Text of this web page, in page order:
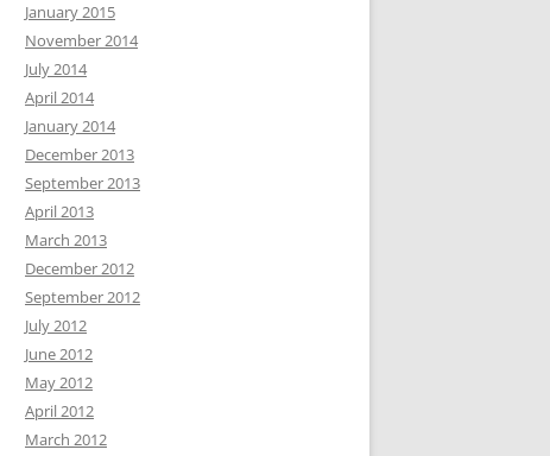
January 2015
November 2014
July 2014
April 2014
January 2014
December 2013
September 2013
April 2013
March 2013
December 2012
September 2012
July 2012
June 2012
May 2012
April 2012
March 2012